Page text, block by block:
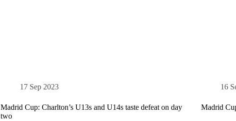
17 Sep 2023
Madrid Cup: Charlton’s U13s and U14s taste defeat on day
two
16
Madrid